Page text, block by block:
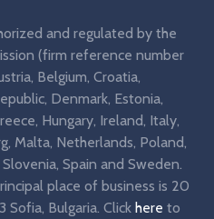
and regulated by the
(firm reference number
Belgium, Croatia,
Denmark, Estonia,
Hungary, Ireland, Italy,
Malta, Netherlands, Poland,
Spain and Sweden.
place of business is 20
Sofia, Bulgaria. Click here to